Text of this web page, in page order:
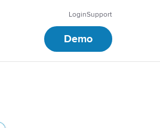
LoginSupport
Demo